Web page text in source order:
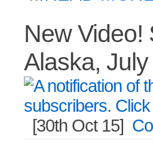
New Video!
Alaska,
[30th Oct 15]